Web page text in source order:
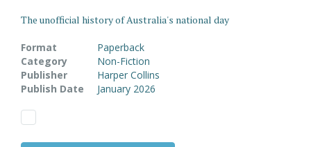
The unofficial history of Australia's national day
Format
Paperback
Category
Non-Fiction
Publisher
Harper Collins
Publish Date
January 2026